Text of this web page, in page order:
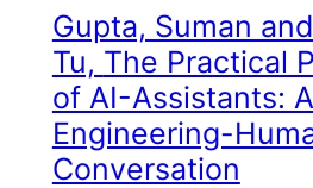
Gupta, Suman
Tu, The Practical
of AI-Assistants:
Engineering-
Conversation